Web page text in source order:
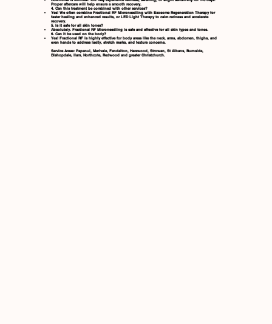
Proper aftercare will help ensure a smooth recovery.
4. Can this treatment be combined with other services?
Yes! We often combine Fractional RF Microneedling with Exosome Regeneration Therapyfor
faster healing and enhanced results, orLED Light Therapyto calm redness and accelerate
recovery.
5. Is it safe for all skin tones?
Absolutely. Fractional RF Microneedling is safe and effective for all skin types and tones.
6. Can it be used on the body?
Yes! Fractional RF is highly effective for body areas like the neck, arms, abdomen, thighs, and
even hands to address laxity, stretch marks, and texture concerns.
Service Areas: Papanui, Merivale, Fendalton, Harewood, Strowan, St Albans, Burnside,
Bishopdale, Ilam, Northcote, Redwood and greater Christchurch.